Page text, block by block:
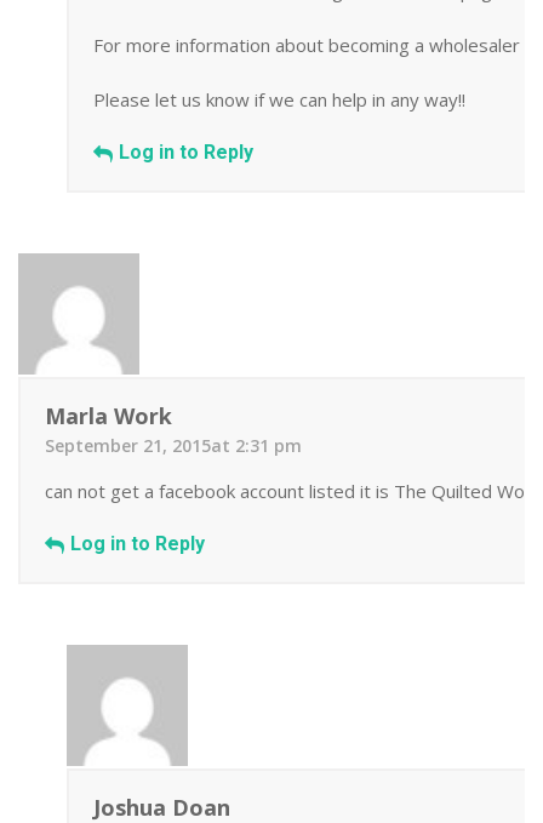
For more information about becoming a wholesaler
Please let us know if we can help in any way!!
Log in to Reply
Marla Work
September 21, 2015at 2:31 pm
can not get a facebook account listed it is The Quilted
Log in to Reply
Joshua Doan